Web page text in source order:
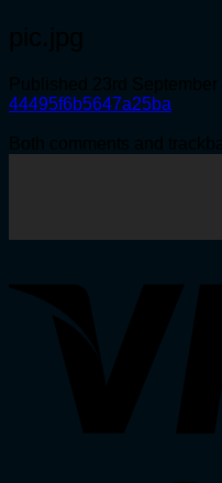
44495f6b5647a25ba